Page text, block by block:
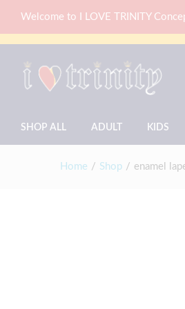
Welcome to I LOVE TRINITY
SHOP ALL ADULT KIDS
Home / Shop / enamel